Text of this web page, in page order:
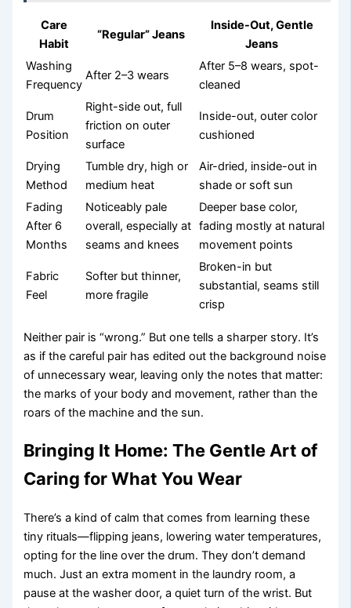
Care
Habit
“Regular” Jeans
Inside-Out, Gentle
Jeans
Washing
Frequency
After 2–3 wears
After 5–8 wears, spot-
cleaned
Drum
Position
Right-side out, full
friction on outer
surface
Inside-out, outer color
cushioned
Drying
Method
Tumble dry, high or
medium heat
Air-dried, inside-out in
shade or soft sun
Fading
After 6
Months
Noticeably pale
overall, especially at
seams and knees
Deeper base color,
fading mostly at natural
movement points
Fabric
Feel
Softer but thinner,
more fragile
Broken-in but
substantial, seams still
crisp
Neither pair is “wrong.” But one tells a sharper story. It’s
as if the careful pair has edited out the background noise
of unnecessary wear, leaving only the notes that matter:
the marks of your body and movement, rather than the
roars of the machine and the sun.
Bringing It Home: The Gentle Art of
Caring for What You Wear
There’s a kind of calm that comes from learning these
tiny rituals—flipping jeans, lowering water temperatures,
opting for the line over the drum. They don’t demand
much. Just an extra moment in the laundry room, a
pause at the washer door, a quiet turn of the wrist. But